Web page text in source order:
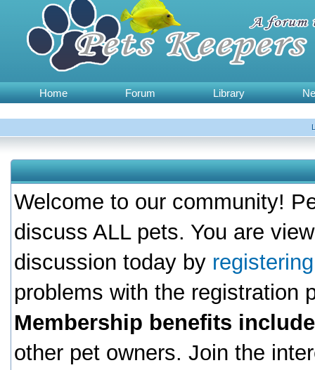
Home Forum Library
Welcome to our community!
discuss ALL pets. You are
discussion today by
problems with the registration
Membership benefits
other pet owners. Join the